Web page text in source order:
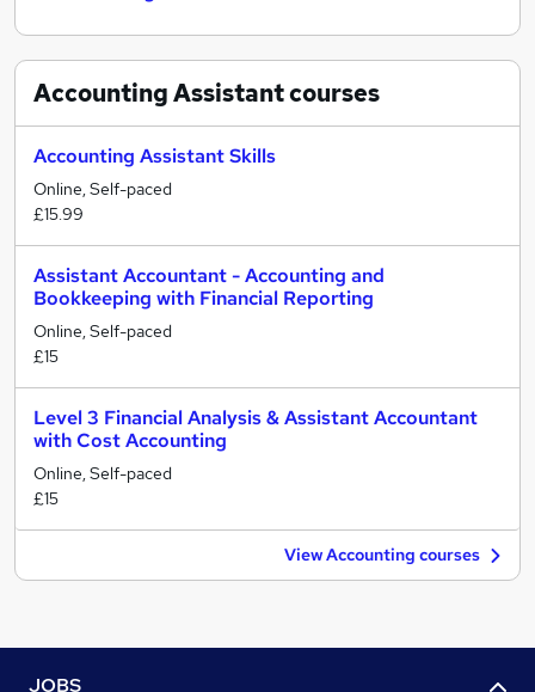
Accounting Assistantcourses
Accounting Assistant Skills
Online, Self-paced
£15.99
Assistant Accountant - Accounting and
Bookkeeping with Financial Reporting
Online, Self-paced
£15
Level 3 Financial Analysis & Assistant Accountant
with Cost Accounting
Online, Self-paced
£15
View Accounting courses
JOBS